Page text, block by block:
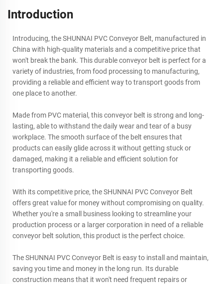
Introduction
Introducing, the SHUNNAI PVC Conveyor Belt, manufactured in
China with high-quality materials and a competitive price that
won't break the bank. This durable conveyor belt is perfect for a
variety of industries, from food processing to manufacturing,
providing a reliable and efficient way to transport goods from
one place to another.
Made from PVC material, this conveyor belt is strong and long-
lasting, able to withstand the daily wear and tear of a busy
workplace. The smooth surface of the belt ensures that
products can easily glide across it without getting stuck or
damaged, making it a reliable and efficient solution for
transporting goods.
With its competitive price, the SHUNNAI PVC Conveyor Belt
offers great value for money without compromising on quality.
Whether you're a small business looking to streamline your
production process or a larger corporation in need of a reliable
conveyor belt solution, this product is the perfect choice.
The SHUNNAI PVC Conveyor Belt is easy to install and maintain,
saving you time and money in the long run. Its durable
construction means that it won't need frequent repairs or